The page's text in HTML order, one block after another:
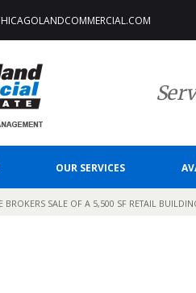
OUR SERVICES
BROKERS SALE OF A 5,500 SF RETAIL